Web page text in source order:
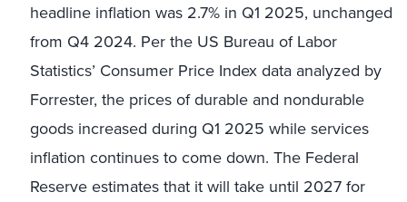
headline inflation was 2.7% in Q1 2025, unchanged
from Q4 2024. Per the US Bureau of Labor
Statistics’ Consumer Price Index data analyzed by
Forrester, the prices of durable and nondurable
goods increased during Q1 2025 while services
inflation continues to come down. The Federal
Reserve estimates that it will take until 2027 for